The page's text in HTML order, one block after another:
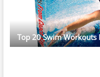
Top 20 Swim Workouts